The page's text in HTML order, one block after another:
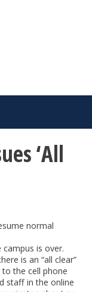
‘All
normal
is over.
is an “all clear”
the cell phone
staff in the online